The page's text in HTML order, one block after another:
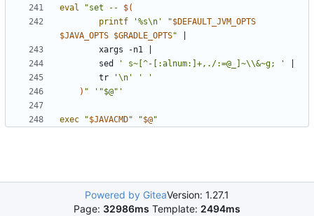
eval "set -- $(
printf
'%s\n' "$DEFAULT_JVM_OPTS
$JAVA_OPTS $GRADLE_OPTS"
        xargs -n1
        sed
' s~[^-[:alnum:]+,./:=@_]~\\&~g; '
        tr
'\n'
' '
) " '"$@"'
exec "$JAVACMD" "$@"
Powered by GiteaVersion: 1.27.1
Page: 32986ms Template: 2494ms